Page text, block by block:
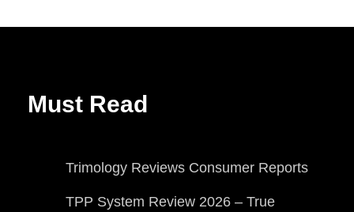
Must Read
Trimology Reviews Consumer Reports
TPP System Review 2026 – True